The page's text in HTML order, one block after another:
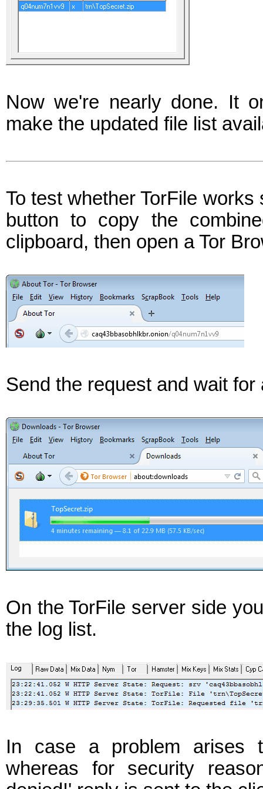
Now we're nearly done. It
make the updated file list
To test whether TorFile
button to copy the
clipboard, then open a Tor
Send the request and wait
On the TorFile server side
the log list.
In case a problem arises
whereas for security